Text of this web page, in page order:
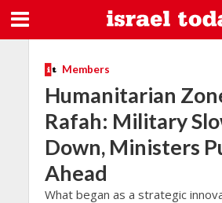
Members
Humanitarian
Rafah: Military
Down, Ministers
Ahead
What began as a strategic